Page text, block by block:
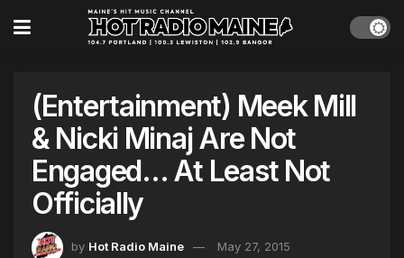
(Entertainment) Meek Mill
& Nicki Minaj Are Not
Engaged… At Least Not
Officially
by Hot Radio Maine May 27, 2015